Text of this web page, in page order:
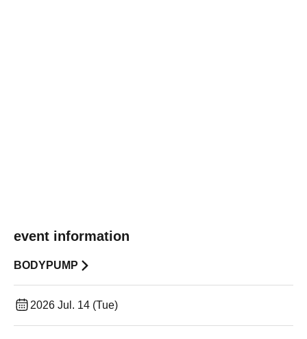
event information
BODYPUMP
2026 Jul. 14 (Tue)